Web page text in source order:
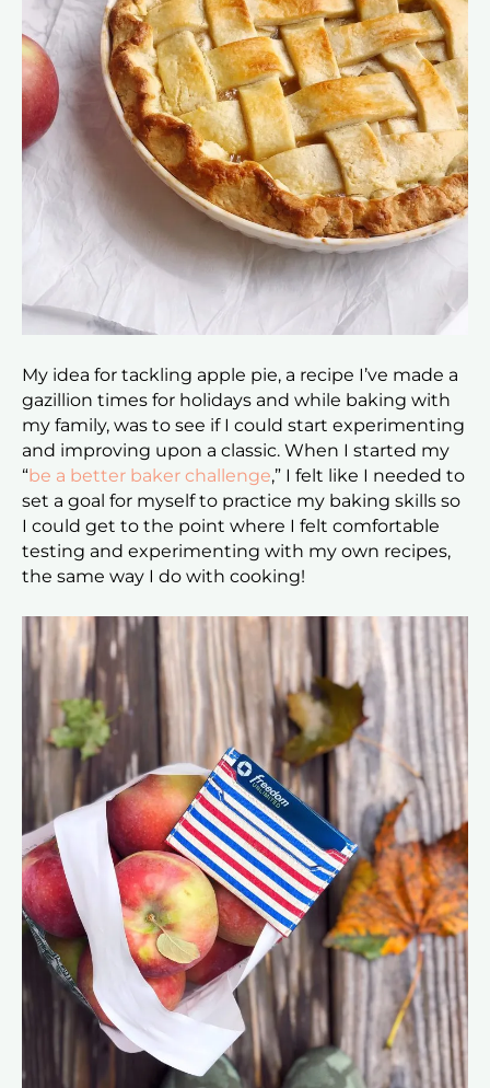
My idea for tackling apple pie, a recipe I’ve made a
gazillion times for holidays and while baking with
my family, was to see if I could start experimenting
and improving upon a classic. When I started my
“be a better baker challenge,” I felt like I needed to
set a goal for myself to practice my baking skills so
I could get to the point where I felt comfortable
testing and experimenting with my own recipes,
the same way I do with cooking!